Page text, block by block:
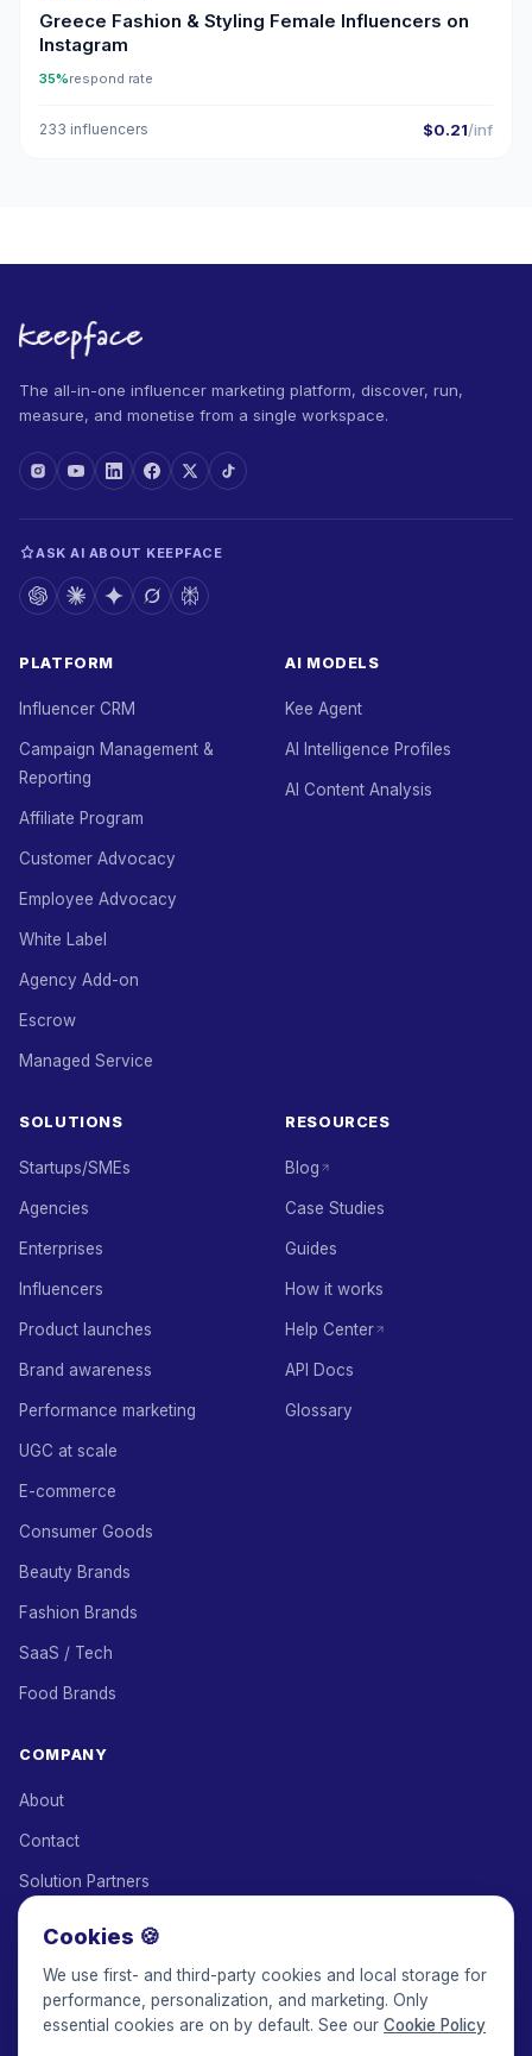
Greece Fashion & Styling Female Influencers on
Instagram
35%respond rate
233 influencers $0.21/inf
The all-in-one influencer marketing platform, discover, run,
measure, and monetise from a single workspace.
ASK AI ABOUT KEEPFACE
PLATFORM
Influencer CRM
Campaign Management &
Reporting
Affiliate Program
Customer Advocacy
Employee Advocacy
White Label
Agency Add-on
Escrow
Managed Service
AI MODELS
Kee Agent
AI Intelligence Profiles
AI Content Analysis
SOLUTIONS
Startups/SMEs
Agencies
Enterprises
Influencers
Product launches
Brand awareness
Performance marketing
UGC at scale
E-commerce
Consumer Goods
Beauty Brands
Fashion Brands
SaaS / Tech
Food Brands
RESOURCES
Blog
Case Studies
Guides
How it works
Help Center
API Docs
Glossary
COMPANY
About
Contact
Solution Partners
Keepface for AI
Cookies 🍪
We use first- and third-party cookies and local storage for
performance, personalization, and marketing. Only
essential cookies are on by default. See our Cookie Policy